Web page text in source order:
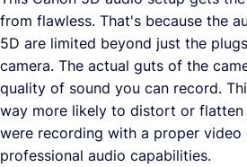
from flawless. That's because the
5D are limited beyond just the
camera. The actual guts of the
quality of sound you can record.
way more likely to distort or flatten
were recording with a proper video
professional audio capabilities.